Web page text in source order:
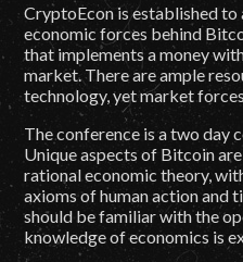
CryptoEcon is established
economic forces behind
that implements a money
market. There are ample
technology, yet market
The conference is a two day
Unique aspects of Bitcoin
rational economic theory,
axioms of human action and
should be familiar with the
knowledge of economics is